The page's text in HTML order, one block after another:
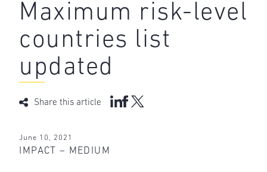
Maximum risk-level
countries list
updated
Share this article
June 10, 2021
IMPACT – MEDIUM